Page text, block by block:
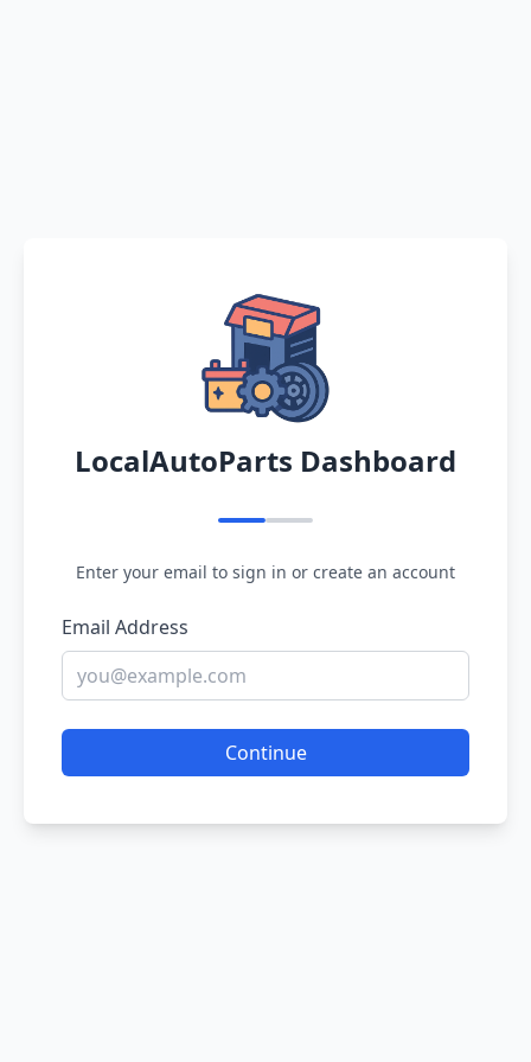
LocalAutoParts Dashboard
Enter your email to sign in or create an account
Email Address
Continue